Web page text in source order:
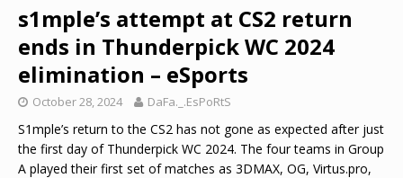
s1mple’s attempt at CS2 return
ends in Thunderpick WC 2024
elimination – eSports
October 28, 2024 DaFa._.EsPoRtS
S1mple’s return to the CS2 has not gone as expected after just
the first day of Thunderpick WC 2024. The four teams in Group
A played their first set of matches as 3DMAX, OG, Virtus.pro,